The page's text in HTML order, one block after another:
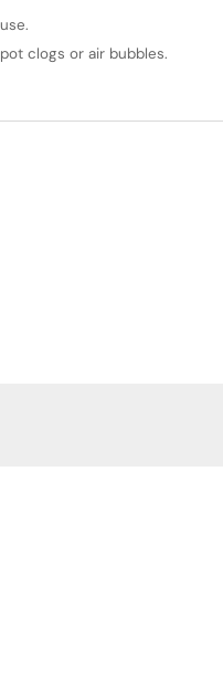
clogs or air bubbles.